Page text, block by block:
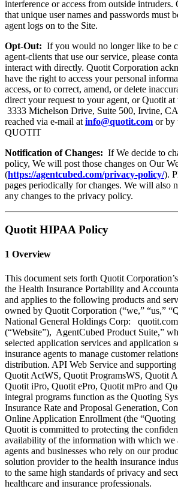
interference or access from outside intruders.
that unique user names and passwords must
agent logs on to the Site.
Opt-Out: If you would no longer like to be
agent-clients that use our service, please
interact with directly. Quotit Corporation
have the right to access your personal
access, or to correct, amend, or delete
direct your request to your agent, or Quotit
3333 Michelson Drive, Suite 500, Irvine,
reached via e-mail at info@quotit.com or by
QUOTIT
Notification of Changes: If We decide to
policy, We will post those changes on Our
(https://agentcubed.com/privacy-policy/).
pages periodically for changes. We will also
any changes to the privacy policy.
Quotit HIPAA Policy
1 Overview
This document sets forth Quotit
the Health Insurance Portability and
and applies to the following products and
owned by Quotit Corporation (“we,” “us,”
National General Holdings Corp:
(“Website”), AgentCubed Product Suite,”
selected application services and application
insurance agents to manage customer
distribution. API Web Service and
Quotit ActWS, Quotit ProgramsWS, Quotit
Quotit iPro, Quotit ePro, Quotit mPro and
integral programs function as the Quoting
Insurance Rate and Proposal Generation,
Online Application Enrollment (the “Quoting
Quotit is committed to protecting the
availability of the information with which we
agents and businesses who rely on our
solution provider to the health insurance
to the same high standards of privacy and
healthcare and insurance professionals.